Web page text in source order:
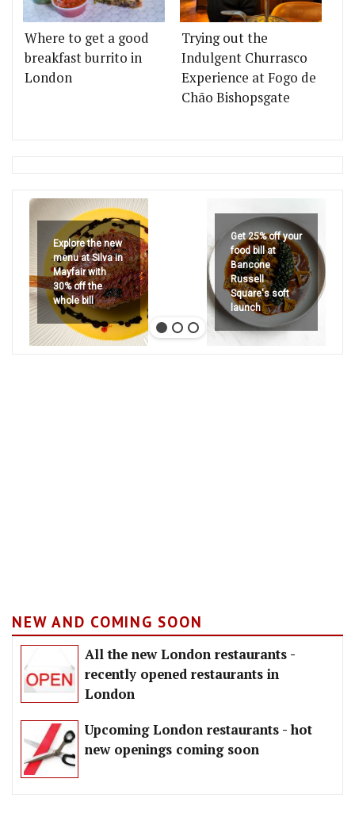
Where to get a good
breakfast burrito in
London
Trying out the
Indulgent Churrasco
Experience at Fogo de
Chão Bishopsgate
Explore the new
menu at Silva in
Mayfair with
30% off the
whole bill
Get 25% off your
food bill at
Bancone
Russell
Square's soft
launch
NEW AND COMING SOON
All the new London restaurants -
recently opened restaurants in
London
Upcoming London restaurants - hot
new openings coming soon